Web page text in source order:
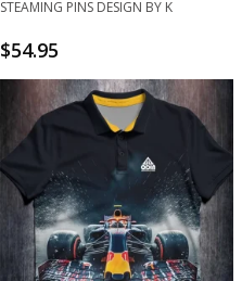
STEAMING PINS DESIGN BY K
$54.95